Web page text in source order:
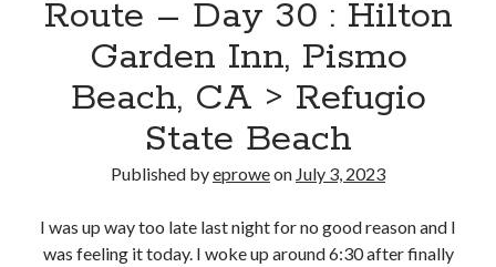
Route – Day 30 : Hilton
Garden Inn, Pismo
Beach, CA > Refugio
State Beach
Published byeproweon July 3, 2023
I was up way too late last night for no good reason and I
was feeling it today. I woke up around 6:30 after finally